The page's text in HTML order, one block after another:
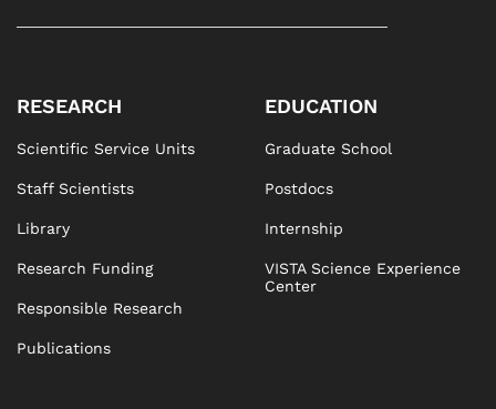
RESEARCH
Scientific Service Units
Staff Scientists
Library
Research Funding
Responsible Research
Publications
EDUCATION
Graduate School
Postdocs
Internship
VISTA Science Experience
Center